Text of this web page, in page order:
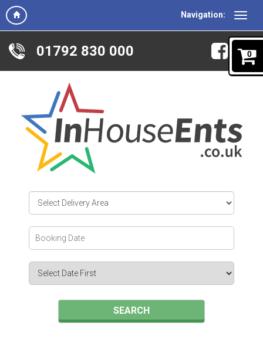
Navigation:
01792 830 000
Delivery
Category
SEARCH
0